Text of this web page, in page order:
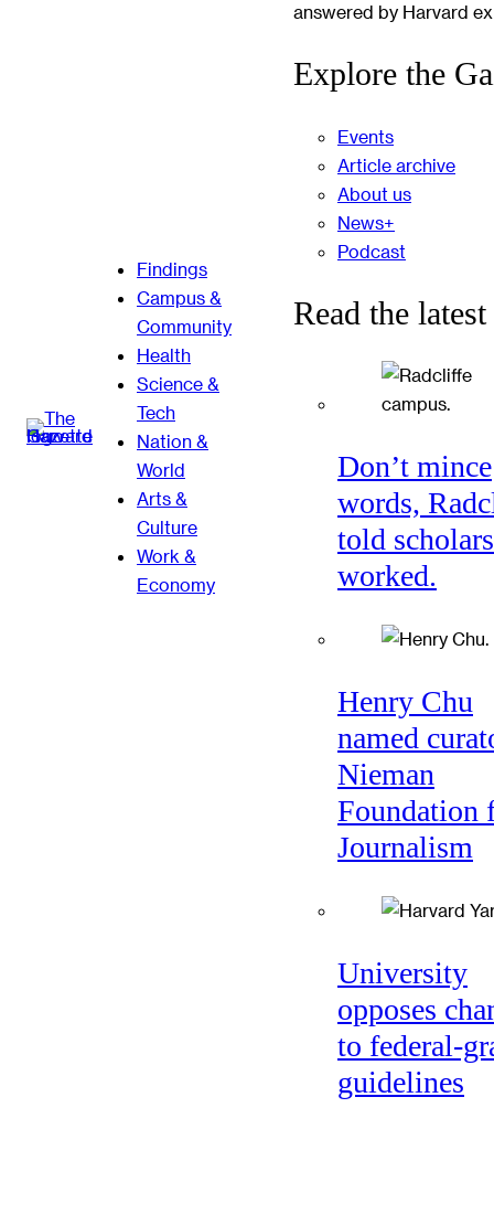
Findings
Campus &
Community
Health
Science &
Tech
Nation &
World
Arts &
Culture
Work &
Economy
answered by Harvard
Explore the
Events
Article archive
About us
News+
Podcast
Read the latest
Don’t mince
words,
told
worked.
Henry Chu
named
Nieman
Foundation
Journalism
University
opposes
to federal-
guidelines